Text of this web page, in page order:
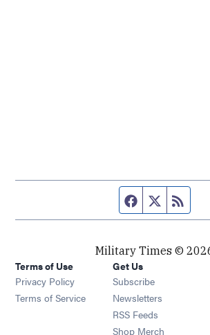
Facebook page
Twitter feed
Military Times ©
Terms of Use
Privacy Policy
Terms of Service
Get Us
Subscribe Opens in
Newsletters Opens in
RSS Feeds Opens in
Shop Merch Opens in